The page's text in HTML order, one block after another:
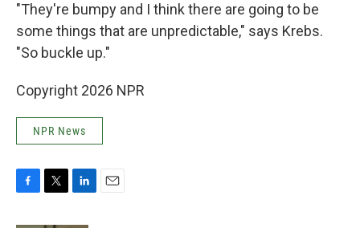
"They're bumpy and I think there are going to be
some things that are unpredictable," says Krebs.
"So buckle up."
Copyright 2026 NPR
NPR News